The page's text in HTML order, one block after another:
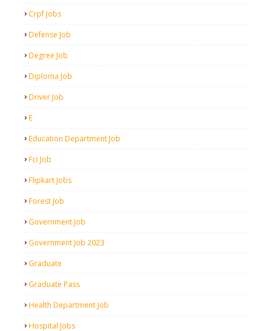
Crpf Jobs
Defense Job
Degree Job
Diploma Job
Driver Job
E
Education Department Job
Fci Job
Flipkart Jobs
Forest Job
Government Job
Government Job 2023
Graduate
Graduate Pass
Health Department Job
Hospital Jobs